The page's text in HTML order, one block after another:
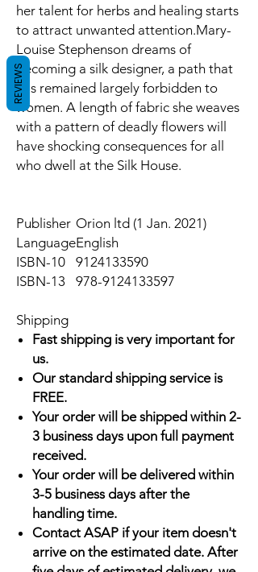
her talent for herbs and healing starts
to attract unwanted attention.Mary-
Louise Stephenson dreams of
becoming a silk designer, a path that
has remained largely forbidden to
women. A length of fabric she weaves
with a pattern of deadly flowers will
have shocking consequences for all
who dwell at the Silk House.
Publisher Orion ltd (1 Jan. 2021)
LanguageEnglish
ISBN-10
9124133590
ISBN-13
978-9124133597
Shipping
Fast shipping is very important for
us.
Our standard shipping service is
FREE.
Your order will be shipped within 2-
3 business days upon full payment
received.
Your order will be delivered within
3-5 business days after the
handling time.
Contact ASAP if your item doesn't
arrive on the estimated date. After
REVIEWS